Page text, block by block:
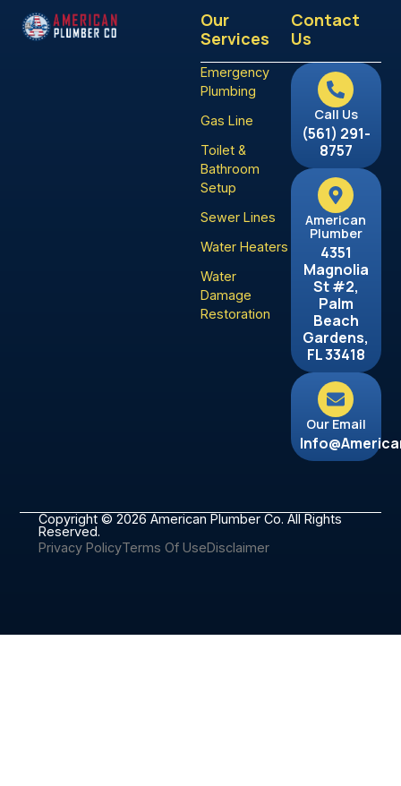
Our
Services
Emergency
Plumbing
Gas Line
Toilet &
Bathroom
Setup
Sewer Lines
Water Heaters
Water
Damage
Restoration
Contact
Us
Call Us
(561) 291-
8757
American
Plumber
4351
Magnolia
St #2,
Palm
Beach
Gardens,
FL 33418
Our Email
Copyright © 2026 American Plumber Co. All Rights
Reserved.
Privacy PolicyTerms Of UseDisclaimer